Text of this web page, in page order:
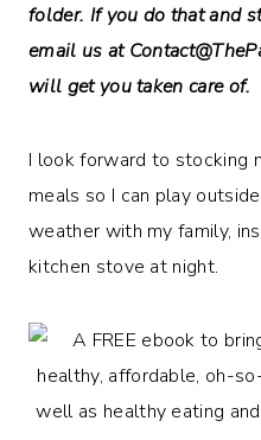
folder. If you do that and
email us at
will get you taken care of.
I look forward to stocking
meals so I can play
weather with my family,
kitchen stove at night.